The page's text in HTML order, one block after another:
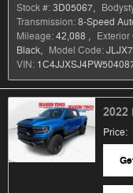
Stock #:3D05067,
Transmission:8-Speed
Mileage:42,088 , Exterior
Black, Model Code:
VIN:
2022
Price: